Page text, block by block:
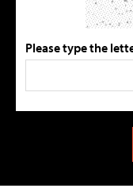
Please type the